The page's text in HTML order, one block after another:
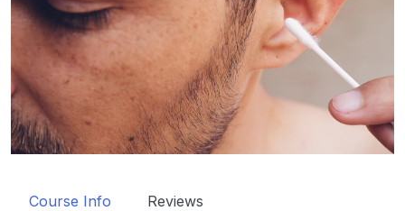
Course Info Reviews